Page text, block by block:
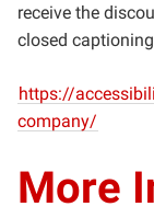
receive the
closed
https://
company/
More